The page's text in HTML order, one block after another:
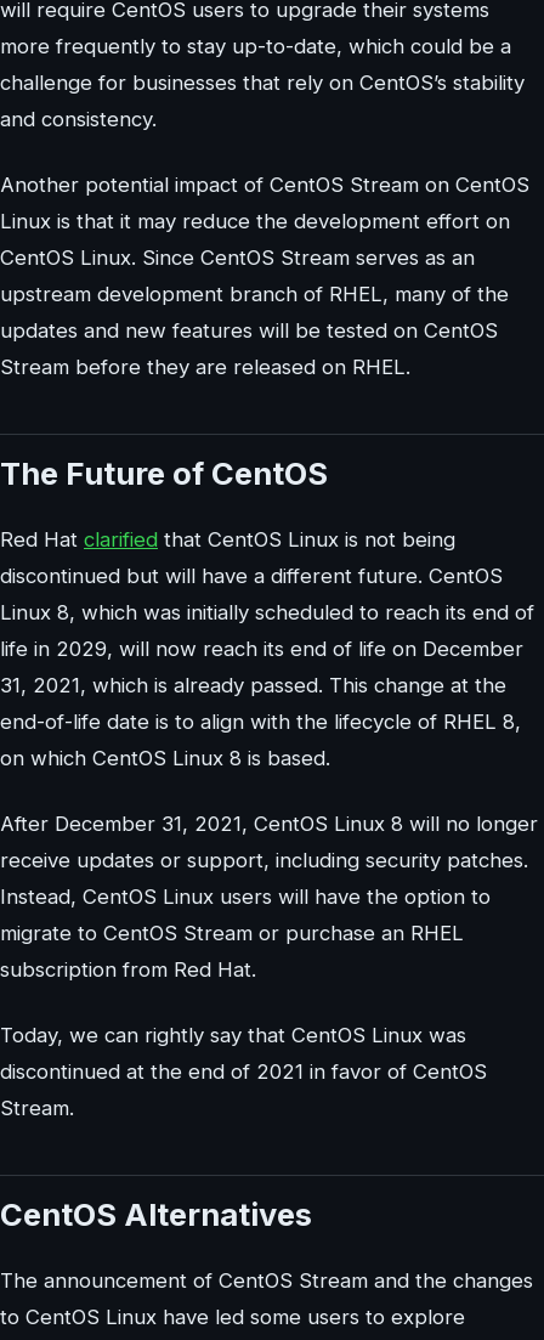
will require CentOS users to upgrade their systems
more frequently to stay up-to-date, which could be a
challenge for businesses that rely on CentOS’s stability
and consistency.
Another potential impact of CentOS Stream on CentOS
Linux is that it may reduce the development effort on
CentOS Linux. Since CentOS Stream serves as an
upstream development branch of RHEL, many of the
updates and new features will be tested on CentOS
Stream before they are released on RHEL.
The Future of CentOS
Red Hat clarified that CentOS Linux is not being
discontinued but will have a different future. CentOS
Linux 8, which was initially scheduled to reach its end of
life in 2029, will now reach its end of life on December
31, 2021, which is already passed. This change at the
end-of-life date is to align with the lifecycle of RHEL 8,
on which CentOS Linux 8 is based.
After December 31, 2021, CentOS Linux 8 will no longer
receive updates or support, including security patches.
Instead, CentOS Linux users will have the option to
migrate to CentOS Stream or purchase an RHEL
subscription from Red Hat.
Today, we can rightly say that CentOS Linux was
discontinued at the end of 2021 in favor of CentOS
Stream.
CentOS Alternatives
The announcement of CentOS Stream and the changes
to CentOS Linux have led some users to explore